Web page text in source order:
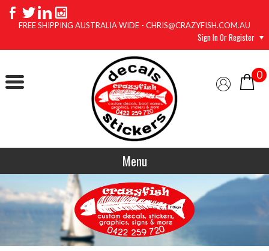
FREE SHIPPING AUSTRALIA WIDE - CHRIS@CRAZYFISH.COM.AU
Sign In Or Register
0
Menu